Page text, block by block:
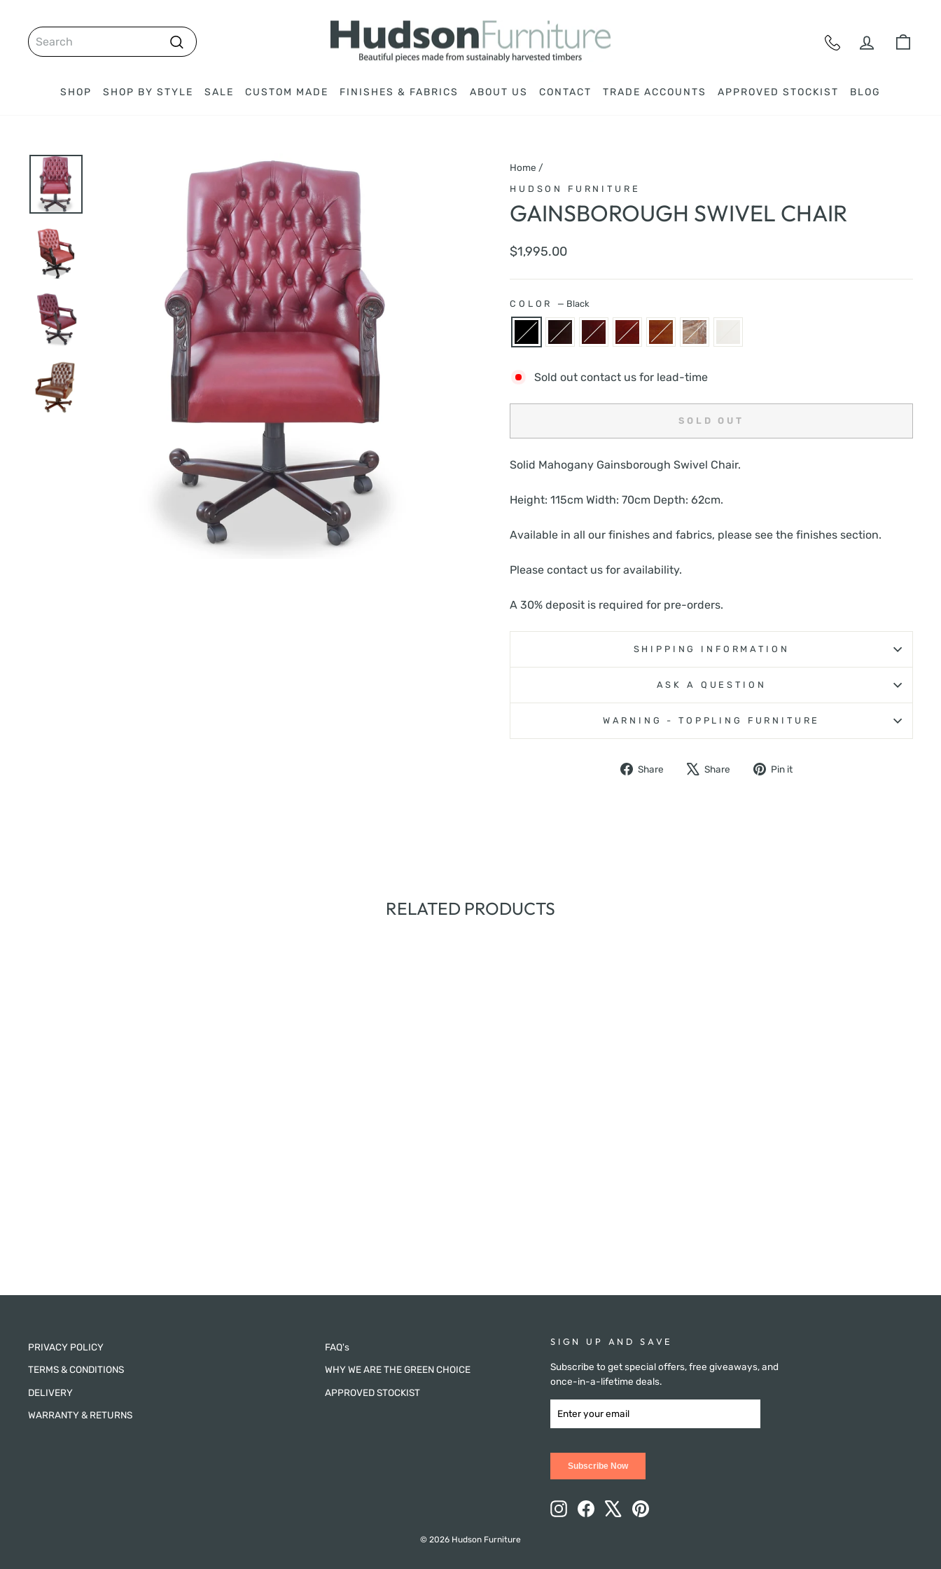
content
SEARCH
Search
LOG IN
SHOP SHOP BY STYLE SALE CUSTOM MADE FINISHES & FABRICS ABOUT US CONTACT TRADE ACCOUNTS APPROVED STOCKIST BLOG
Home /
HUDSON FURNITURE
GAINSBOROUGH SWIVEL CHAIR
Regular
$1,995.00
COLOR — Black
Sold out contact us for lead-time
SOLD OUT
Solid Mahogany Gainsborough Swivel Chair.
Height: 115cm Width: 70cm Depth: 62cm.
Available in all our finishes and fabrics, please see the finishes section.
Please contact us for availability.
A 30% deposit is required for pre-orders.
SHIPPING INFORMATION
ASK A QUESTION
WARNING - TOPPLING FURNITURE
Share
Share
Share
Tweet Pin it
RELATED PRODUCTS
PRIVACY POLICY
TERMS & CONDITIONS
DELIVERY
WARRANTY & RETURNS
FAQ's
WHY WE ARE THE GREEN CHOICE
APPROVED STOCKIST
SIGN UP AND SAVE
Subscribe to get special offers, free giveaways, and
once-in-a-lifetime deals.
YOUR
EMAIL
NOW
Subscribe Now
InstagramFacebook Pinterest
© 2026 Hudson Furniture